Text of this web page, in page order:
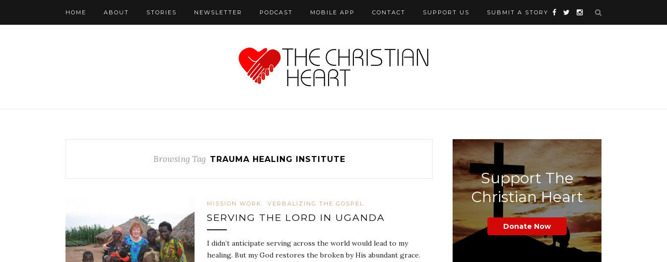
HOME ABOUT STORIES NEWSLETTER PODCAST MOBILE APP CONTACT SUPPORT US SUBMIT A STORY
Browsing Tag TRAUMA HEALING INSTITUTE
MISSION WORK VERBALIZING THE GOSPEL
SERVING THE LORD IN UGANDA
I didn’t anticipate serving across the world would lead to my
healing. But my God restores the broken by His abundant grace.
Support The
Christian Heart
Donate Now